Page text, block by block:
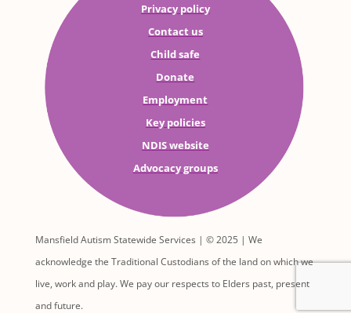
Privacy policy
Contact us
Child safe
Donate
Employment
Key policies
NDIS website
Advocacy groups
Mansfield Autism Statewide Services | © 2025 | We
acknowledge the Traditional Custodians of the land on which we
live, work and play. We pay our respects to Elders past, present
and future.